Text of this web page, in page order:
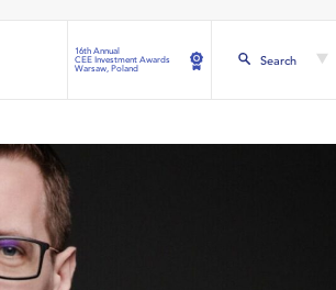
16th Annual
CEE Investment Awards
Warsaw, Poland
Search